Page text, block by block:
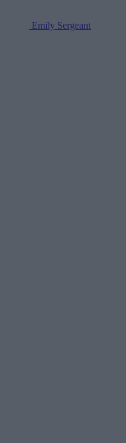
Emily Sergeant